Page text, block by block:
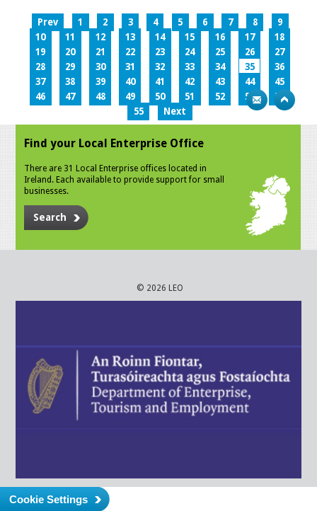
Prev 1 2 3 4 5 6 7 8
9
10
11 12 13 14 15 16 17
18
19
20 21 22 23 24 25 26
27
28
29 30 31 32 33 34 35
36
37
38 39 40 41 42 43 44
45
46
47 48 49 50 51 52 53
54
55
Next
Find your Local Enterprise Office
There are 31 Local Enterprise offices located in
Ireland. Each available to provide support for small
businesses.
Search
© 2026 LEO
Cookie Settings